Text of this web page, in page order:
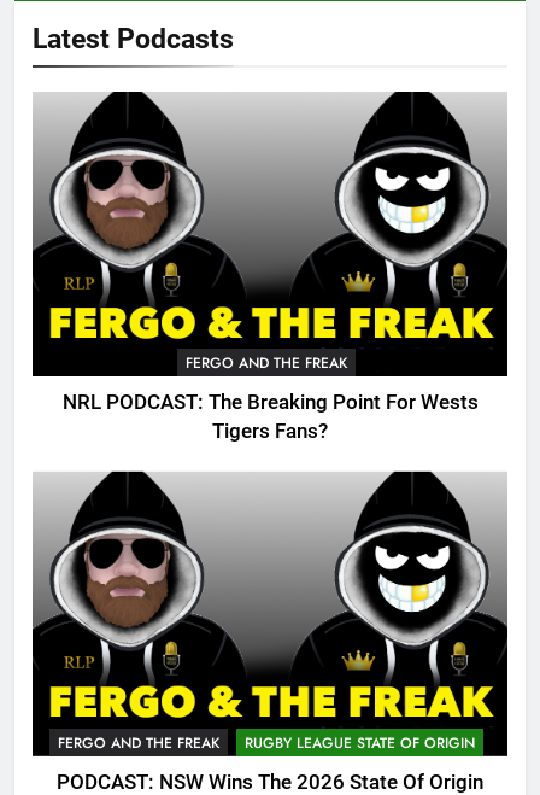
Latest Podcasts
FERGO AND THE FREAK
NRL PODCAST: The Breaking Point For Wests
Tigers Fans?
FERGO AND THE FREAK RUGBY LEAGUE STATE OF ORIGIN
PODCAST: NSW Wins The 2026 State Of Origin